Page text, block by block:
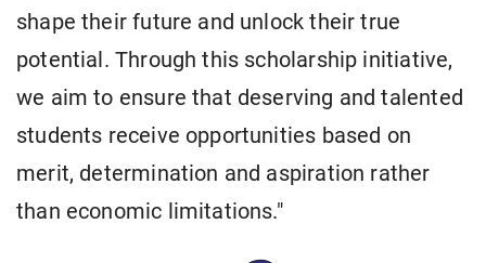
shape their future and unlock their true
potential. Through this scholarship initiative,
we aim to ensure that deserving and talented
students receive opportunities based on
merit, determination and aspiration rather
than economic limitations."